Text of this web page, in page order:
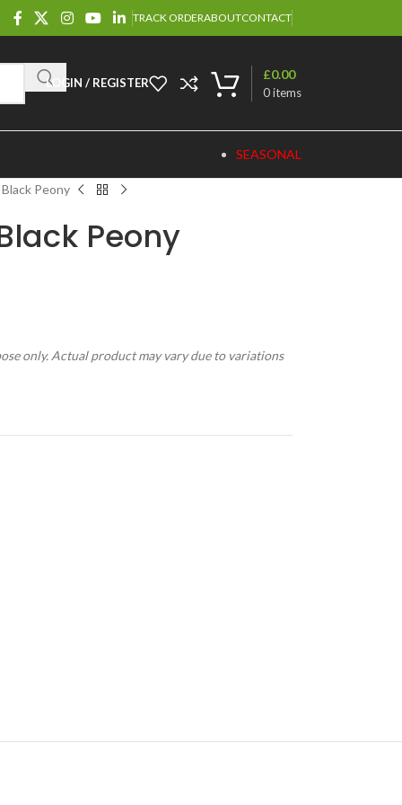
TRACK ORDERABOUTCONTACT
LOGIN / REGISTER
0items
£0.00
SEASONAL
Peony
Peony
only. Actual product may vary due to variations